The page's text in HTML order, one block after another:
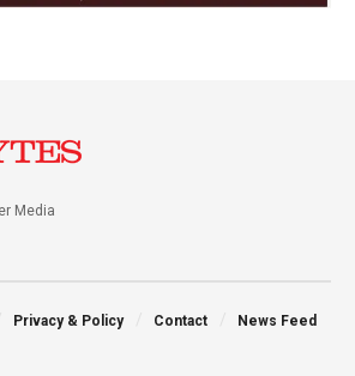
Media
Privacy & Policy Contact News Feed